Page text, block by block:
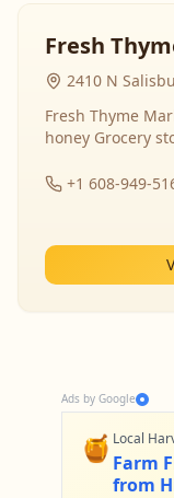
Fresh
2410 N
Fresh Thyme
honey Grocery
+1 608-949-
Ads by Google
🍯 Local
Farm
from